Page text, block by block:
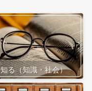
知る（知識・社会）